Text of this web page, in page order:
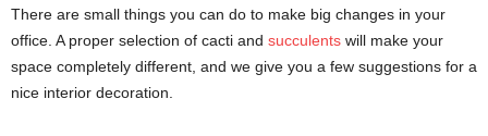
There are small things you can do to make big changes in your
office. A proper selection of cacti and succulents will make your
space completely different, and we give you a few suggestions for a
nice interior decoration.